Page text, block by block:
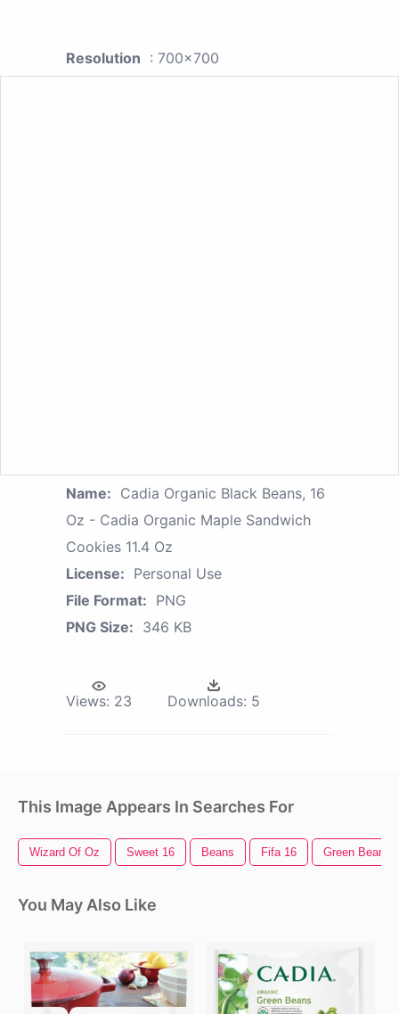
Resolution : 700x700
Name: Cadia Organic Black Beans, 16
Oz - Cadia Organic Maple Sandwich
Cookies 11.4 Oz
License: Personal Use
File Format: PNG
PNG Size: 346 KB
Views: 23 Downloads: 5
This Image Appears In Searches For
Wizard Of Oz Sweet 16 Beans Fifa 16 Green Beans
You May Also Like